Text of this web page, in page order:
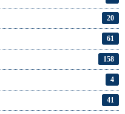
20
61
158
4
41